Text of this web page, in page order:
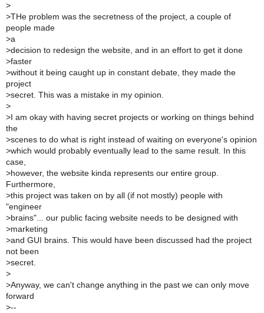
>
>THe problem was the secretness of the project, a couple of
people made
>a
>decision to redesign the website, and in an effort to get it done
>faster
>without it being caught up in constant debate, they made the
project
>secret. This was a mistake in my opinion.
>
> I am okay with having secret projects or working on things behind
the
>scenes to do what is right instead of waiting on everyone's opinion
>which would probably eventually lead to the same result. In this
case,
>however, the website kinda represents our entire group.
Furthermore,
>this project was taken on by all (if not mostly) people with
"engineer
>brains"... our public facing website needs to be designed with
>marketing
>and GUI brains. This would have been discussed had the project
not been
>secret.
>
>Anyway, we can't change anything in the past we can only move
forward
>--